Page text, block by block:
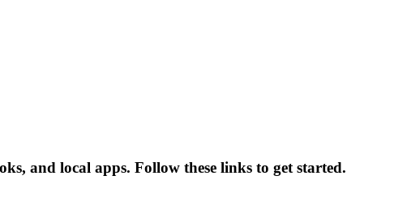
and local apps. Follow these links to get started.